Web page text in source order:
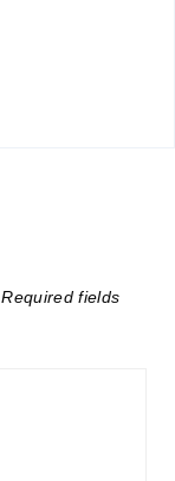
Required fields